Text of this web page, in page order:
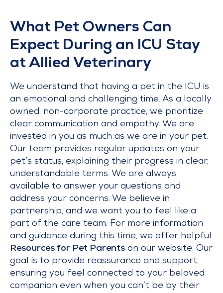
What Pet Owners Can
Expect During an ICU Stay
at Allied Veterinary
We understand that having a pet in the ICU is
an emotional and challenging time. As a locally
owned, non-corporate practice, we prioritize
clear communication and empathy. We are
invested in you as much as we are in your pet.
Our team provides regular updates on your
pet’s status, explaining their progress in clear,
understandable terms. We are always
available to answer your questions and
address your concerns. We believe in
partnership, and we want you to feel like a
part of the care team. For more information
and guidance during this time, we offer helpful
Resources for Pet Parents on our website. Our
goal is to provide reassurance and support,
ensuring you feel connected to your beloved
companion even when you can’t be by their